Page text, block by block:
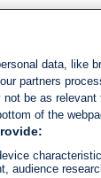
data, like
partners
be as
of the
audience